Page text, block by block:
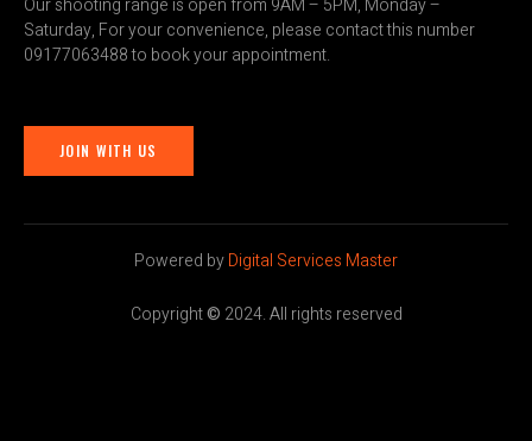
Our shooting range is open from 9AM – 5PM, Monday –
Saturday, For your convenience, please contact this number
09177063488 to book your appointment.
JOIN WITH US
Powered byDigital Services Master
Copyright© 2024. All rights reserved